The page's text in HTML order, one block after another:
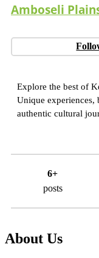
Amboseli
6+
posts
Explore the best of
Unique experiences,
authentic cultural
About Us